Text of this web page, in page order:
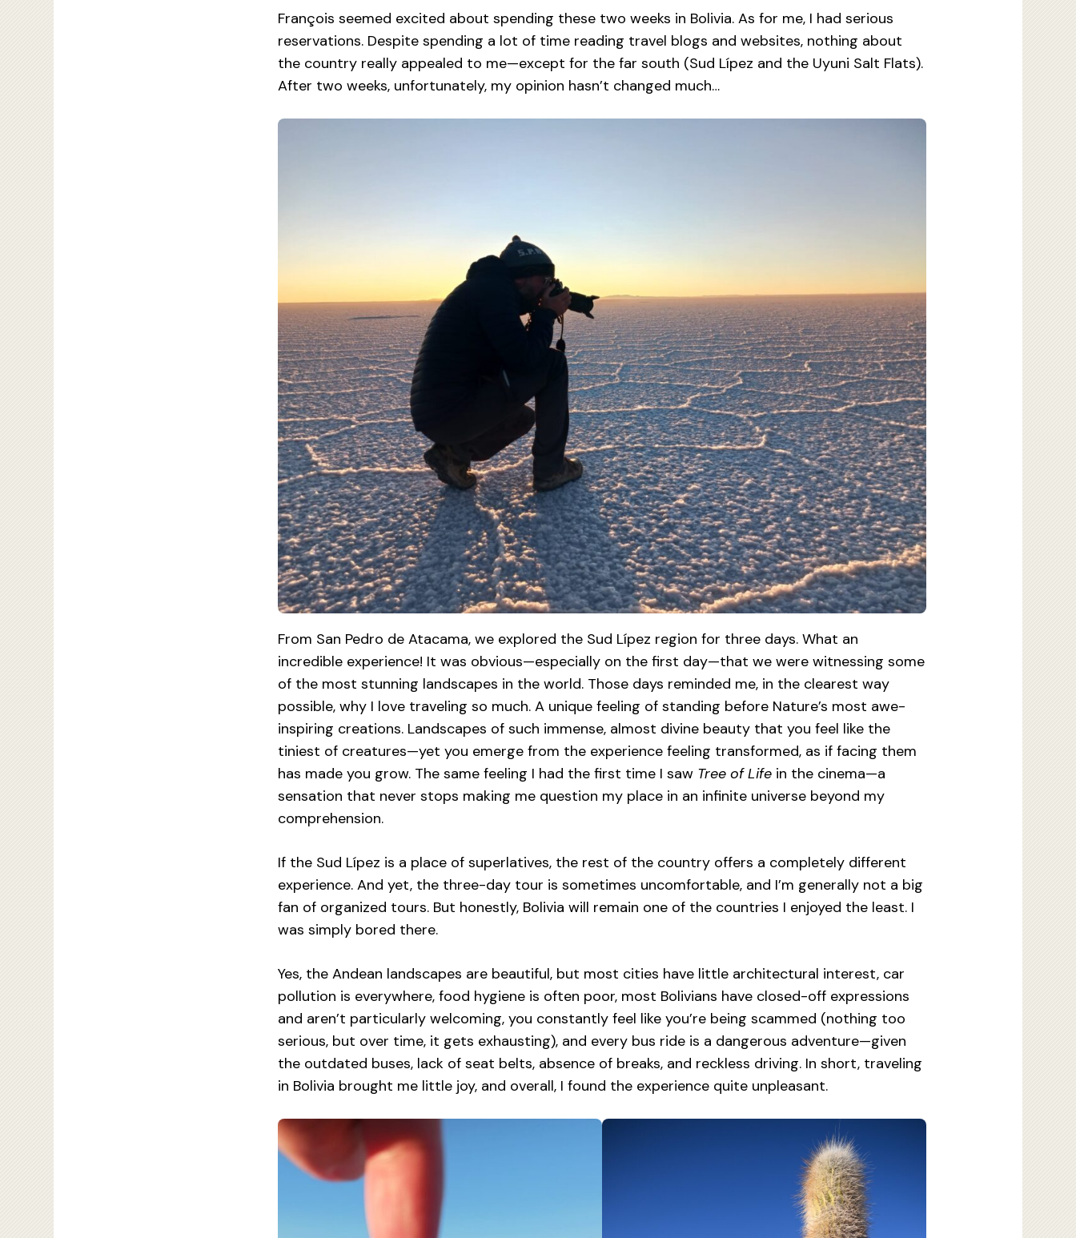
François seemed excited about spending these two weeks in Bolivia. As for me, I had serious
reservations. Despite spending a lot of time reading travel blogs and websites, nothing about
the country really appealed to me—except for the far south (Sud Lípez and the Uyuni Salt Flats).
After two weeks, unfortunately, my opinion hasn’t changed much…
From San Pedro de Atacama, we explored the Sud Lípez region for three days. What an
incredible experience! It was obvious—especially on the first day—that we were witnessing some
of the most stunning landscapes in the world. Those days reminded me, in the clearest way
possible, why I love traveling so much. A unique feeling of standing before Nature’s most awe-
inspiring creations. Landscapes of such immense, almost divine beauty that you feel like the
tiniest of creatures—yet you emerge from the experience feeling transformed, as if facing them
has made you grow. The same feeling I had the first time I saw Tree of Life in the cinema—a
sensation that never stops making me question my place in an infinite universe beyond my
comprehension.
If the Sud Lípez is a place of superlatives, the rest of the country offers a completely different
experience. And yet, the three-day tour is sometimes uncomfortable, and I’m generally not a big
fan of organized tours. But honestly, Bolivia will remain one of the countries I enjoyed the least. I
was simply bored there.
Yes, the Andean landscapes are beautiful, but most cities have little architectural interest, car
pollution is everywhere, food hygiene is often poor, most Bolivians have closed-off expressions
and aren’t particularly welcoming, you constantly feel like you’re being scammed (nothing too
serious, but over time, it gets exhausting), and every bus ride is a dangerous adventure—given
the outdated buses, lack of seat belts, absence of breaks, and reckless driving. In short, traveling
in Bolivia brought me little joy, and overall, I found the experience quite unpleasant.